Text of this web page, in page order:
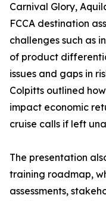
Carnival Glory,
FCCA destination
challenges such as
of product
issues and gaps in
Colpitts outlined
impact economic
cruise calls if left
The presentation
training roadmap,
assessments,